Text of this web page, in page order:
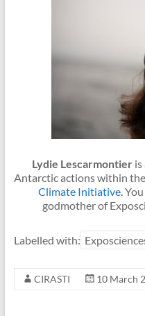
Lydie Lescarmontier
Antarctic actions within the
Climate Initiative.
godmother of
Labelled with:
CIRASTI 10 March